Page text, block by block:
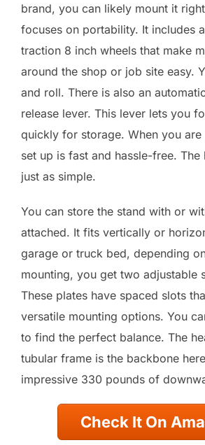
brand, you can likely mount it
focuses on portability. It includes
traction 8 inch wheels that make
around the shop or job site easy.
and roll. There is also an
release lever. This lever lets you
quickly for storage. When you
set up is fast and hassle-free.
just as simple.
You can store the stand with or
attached. It fits vertically or
garage or truck bed, depending
mounting, you get two adjustable
These plates have spaced slots
versatile mounting options. You
to find the perfect balance. The
tubular frame is the backbone
impressive 330 pounds of
Check It On